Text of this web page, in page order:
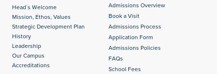
Head´s Welcome
Mission, Ethos, Values
Strategic Development Plan
History
Leadership
Our Campus
Accreditations
Admissions Overview
Book a Visit
Admissions Process
Application Form
Admissions Policies
FAQs
School Fees